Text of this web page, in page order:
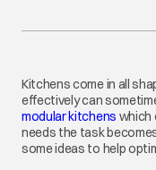
Kitchens come in all
effectively can
modular kitchens which
needs the task
some ideas to help